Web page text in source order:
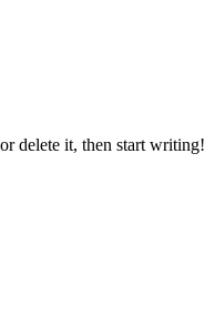
delete it, then start writing!